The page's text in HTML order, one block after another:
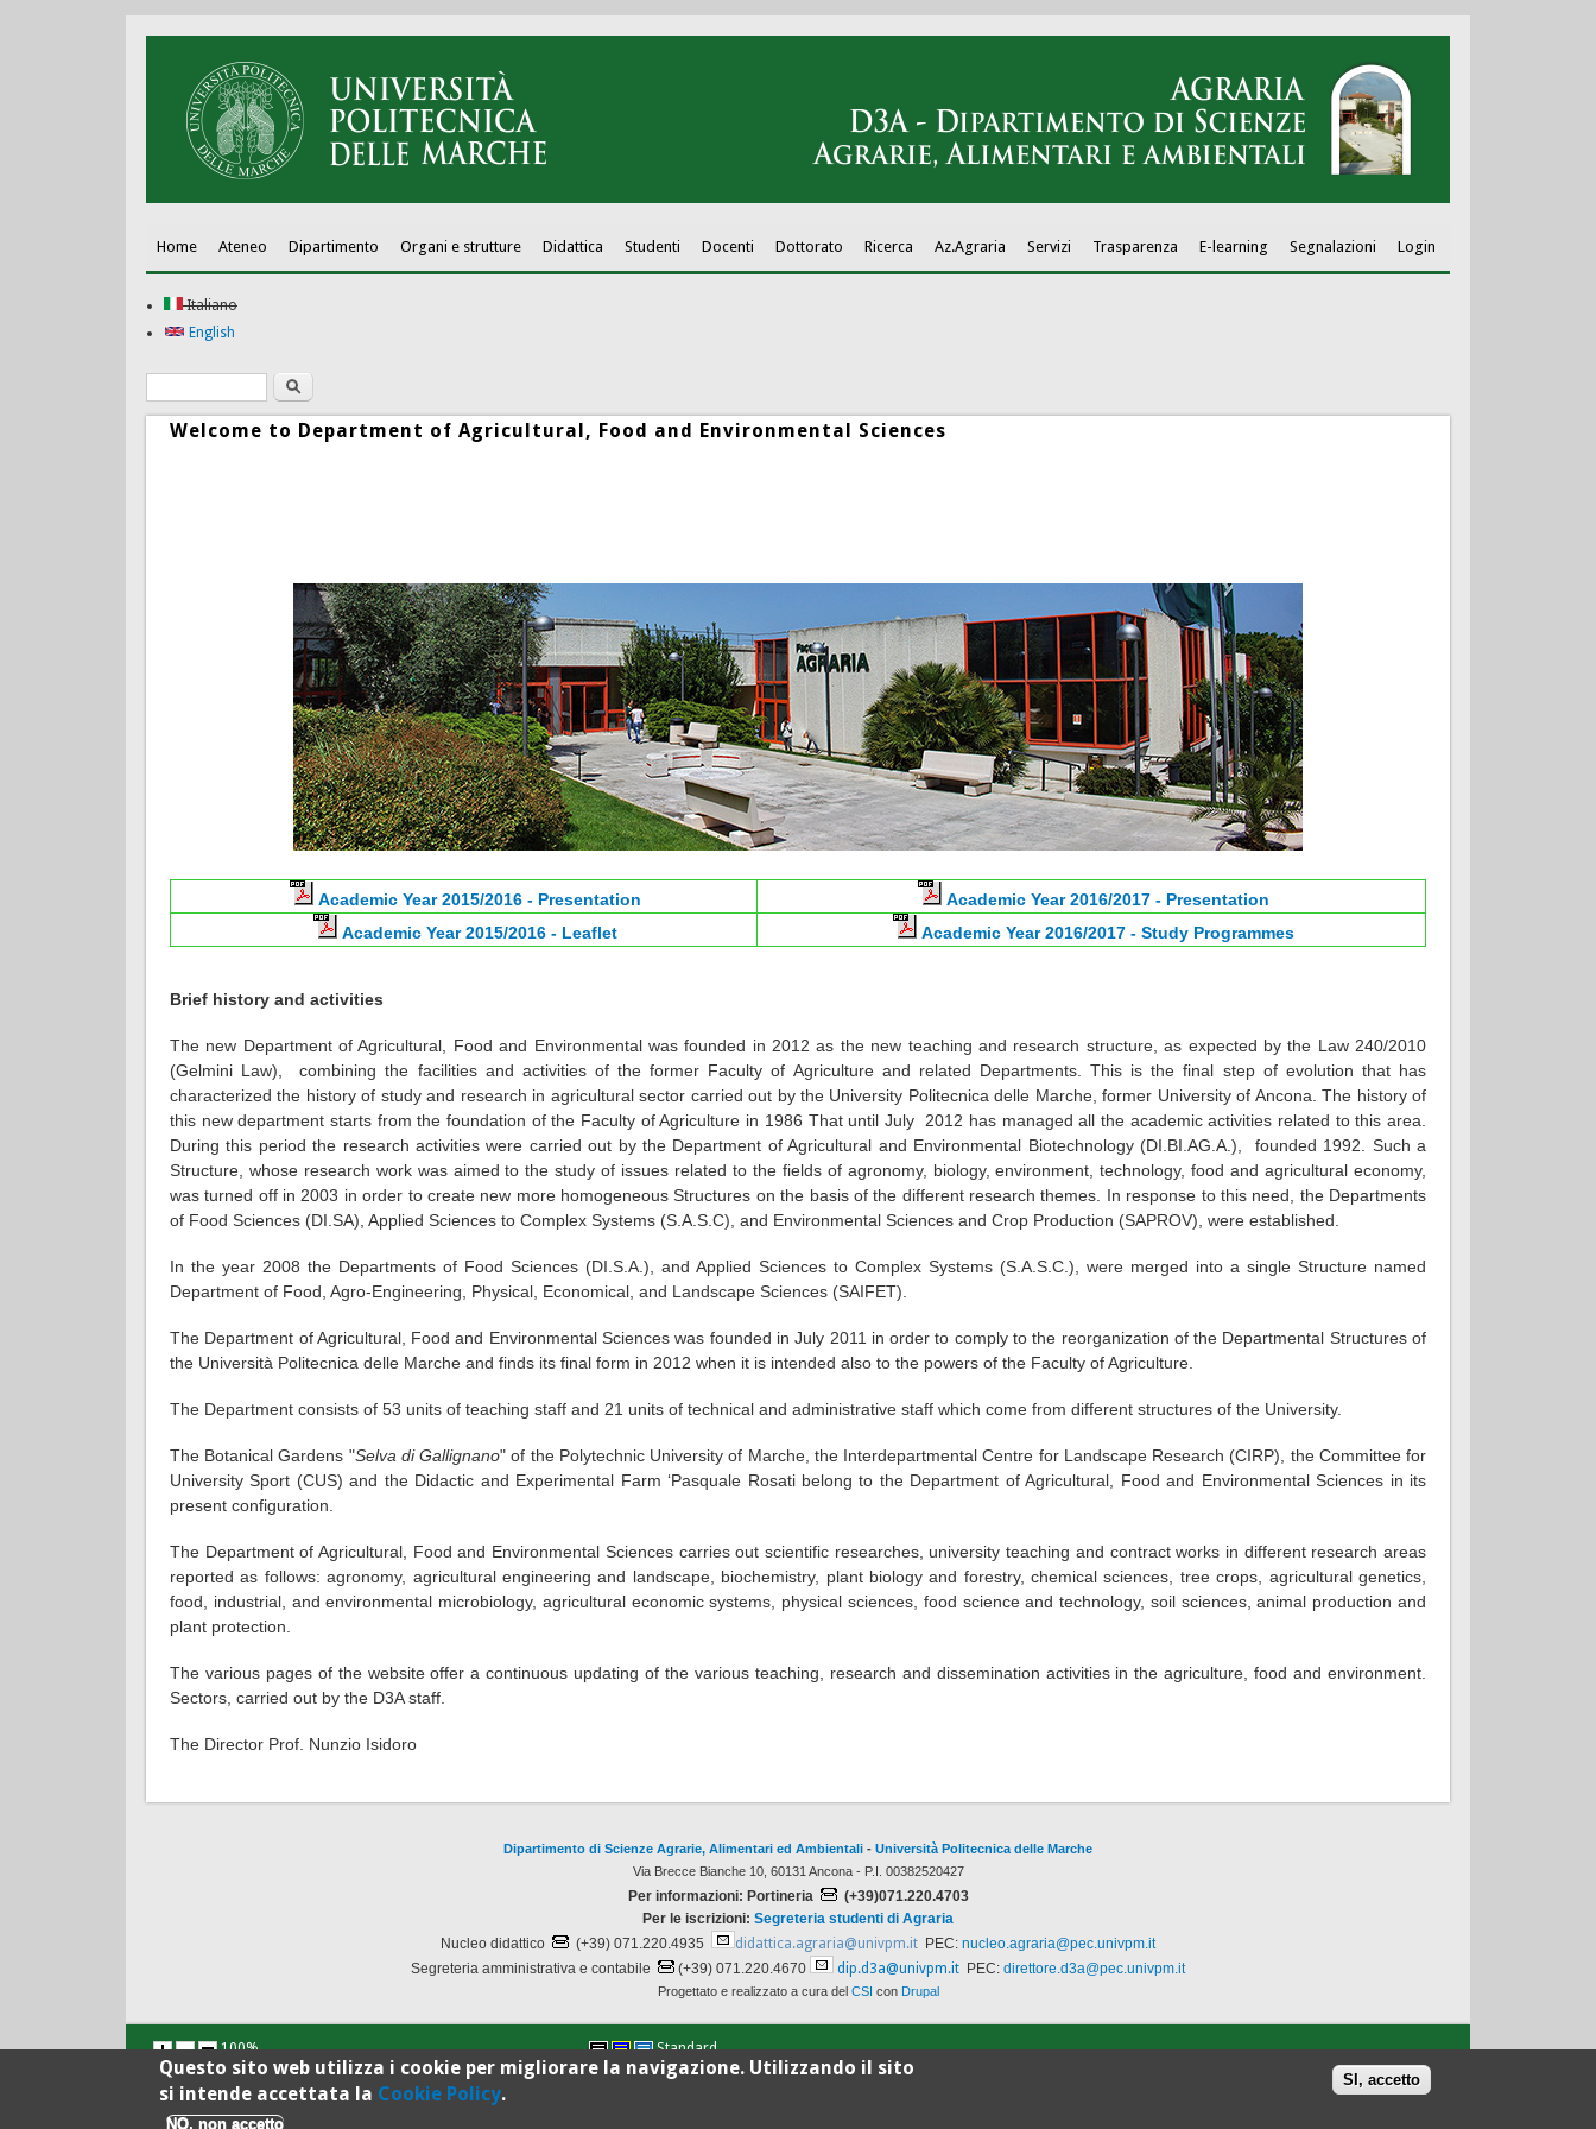
Home Ateneo Dipartimento Organi e strutture Didattica Studenti Docenti Dottorato Ricerca Az.Agraria Servizi Trasparenza E-learning Segnalazioni Login
Italiano
English
Form di ricerca
Ricerca
Welcome to Department of Agricultural, Food and Environmental Sciences
Academic Year 2015/2016 - Presentation
Academic Year 2016/2017 - Presentation
Academic Year 2015/2016 - Leaflet
Academic Year 2016/2017 - Study Programmes
Brief history and activities
The new Department of Agricultural, Food and Environmental was founded in 2012 as the new teaching and research structure, as expected by the Law 240/2010
(Gelmini Law), combining the facilities and activities of the former Faculty of Agriculture and related Departments. This is the final step of evolution that has
characterized the history of study and research in agricultural sector carried out by the University Politecnica delle Marche, former University of Ancona. The history of
this new department starts from the foundation of the Faculty of Agriculture in 1986 That until July 2012 has managed all the academic activities related to this area.
During this period the research activities were carried out by the Department of Agricultural and Environmental Biotechnology (DI.BI.AG.A.), founded 1992. Such a
Structure, whose research work was aimed to the study of issues related to the fields of agronomy, biology, environment, technology, food and agricultural economy,
was turned off in 2003 in order to create new more homogeneous Structures on the basis of the different research themes. In response to this need, the Departments
of Food Sciences (DI.SA), Applied Sciences to Complex Systems (S.A.S.C), and Environmental Sciences and Crop Production (SAPROV), were established.
In the year 2008 the Departments of Food Sciences (DI.S.A.), and Applied Sciences to Complex Systems (S.A.S.C.), were merged into a single Structure named
Department of Food, Agro-Engineering, Physical, Economical, and Landscape Sciences (SAIFET).
The Department of Agricultural, Food and Environmental Sciences was founded in July 2011 in order to comply to the reorganization of the Departmental Structures of
the Università Politecnica delle Marche and finds its final form in 2012 when it is intended also to the powers of the Faculty of Agriculture.
The Department consists of 53 units of teaching staff and 21 units of technical and administrative staff which come from different structures of the University.
The Botanical Gardens "Selva di Gallignano" of the Polytechnic University of Marche, the Interdepartmental Centre for Landscape Research (CIRP), the Committee for
University Sport (CUS) and the Didactic and Experimental Farm ‘Pasquale Rosati belong to the Department of Agricultural, Food and Environmental Sciences in its
present configuration.
The Department of Agricultural, Food and Environmental Sciences carries out scientific researches, university teaching and contract works in different research areas
reported as follows: agronomy, agricultural engineering and landscape, biochemistry, plant biology and forestry, chemical sciences, tree crops, agricultural genetics,
food, industrial, and environmental microbiology, agricultural economic systems, physical sciences, food science and technology, soil sciences, animal production and
plant protection.
The various pages of the website offer a continuous updating of the various teaching, research and dissemination activities in the agriculture, food and environment.
Sectors, carried out by the D3A staff.
The Director Prof. Nunzio Isidoro
Dipartimento di Scienze Agrarie, Alimentari ed Ambientali - Università Politecnica delle Marche
Via Brecce Bianche 10, 60131 Ancona - P.I. 00382520427
Per informazioni: Portineria
(+39)071.220.4703
Per le iscrizioni: Segreteria studenti di Agraria
Nucleo didattico
(+39) 071.220.4935 didattica.agraria@univpm.it PEC: nucleo.agraria@pec.univpm.it
Segreteria amministrativa e contabile
(+39) 071.220.4670 dip.d3a@univpm.it PEC: direttore.d3a@pec.univpm.it
Progettato e realizzato a cura del CSI con Drupal
100% Standard
Questo sito web utilizza i cookie per migliorare la navigazione. Utilizzando il sito
si intende accettata la Cookie Policy.
NO, non accetto
SI, accetto